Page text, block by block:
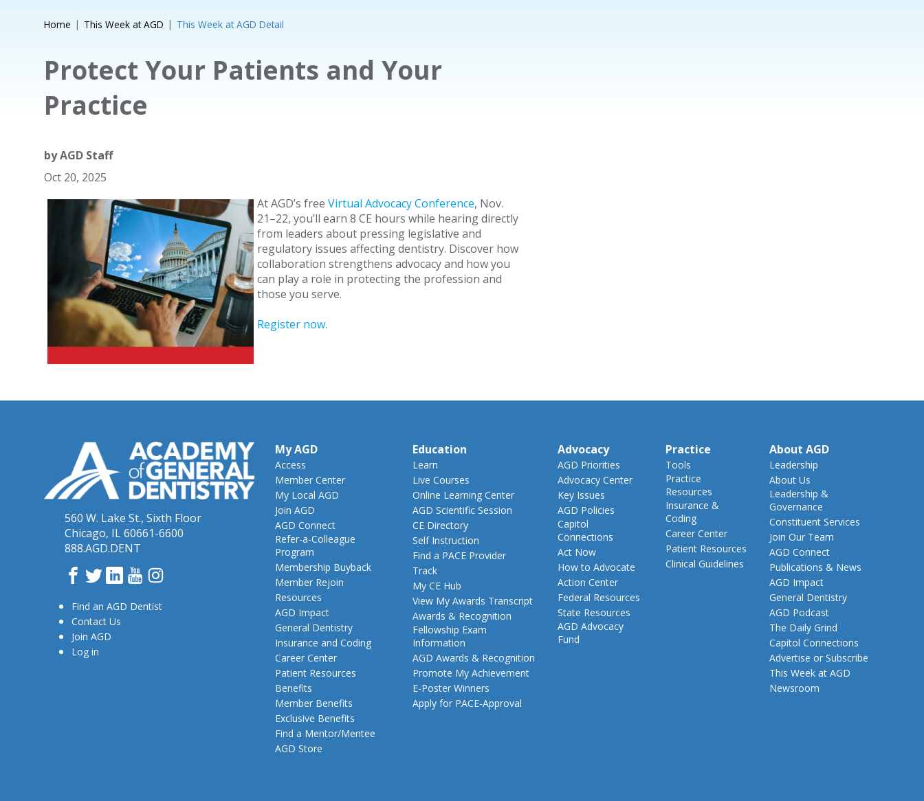
Home This Week at AGD This Week at AGD Detail
Protect Your Patients and Your
Practice
byAGD Staff
Oct 20, 2025
At AGD’s free Virtual Advocacy Conference, Nov.
21–22, you’ll earn 8 CE hours while hearing directly
from leaders about pressing legislative and
regulatory issues affecting dentistry. Discover how
collaboration strengthens advocacy and how you
can play a role in protecting the profession and
those you serve.
Register now.
560 W. Lake St., Sixth Floor
Chicago, IL 60661-6600
888.AGD.DENT
Facebook
TwitterLinkedInYouTube
Instagram
Find an AGD Dentist
Contact Us
Join AGD
Log in
My AGD
Access
Member Center
My Local AGD
Join AGD
AGD Connect
Refer-a-Colleague
Program
Membership Buyback
Member Rejoin
Resources
AGD Impact
General Dentistry
Insurance and Coding
Career Center
Patient Resources
Benefits
Member Benefits
Exclusive Benefits
Find a Mentor/Mentee
AGD Store
Education
Learn
Live Courses
Online Learning Center
AGD Scientific Session
CE Directory
Self Instruction
Find a PACE Provider
Track
My CE Hub
View My Awards Transcript
Awards & Recognition
Fellowship Exam
Information
AGD Awards & Recognition
Promote My Achievement
E-Poster Winners
Apply for PACE-Approval
Advocacy
AGD Priorities
Advocacy Center
Key Issues
AGD Policies
Capitol
Connections
Act Now
How to Advocate
Action Center
Federal Resources
State Resources
AGD Advocacy
Fund
Practice
Tools
Practice
Resources
Insurance &
Coding
Career Center
Patient Resources
Clinical Guidelines
About AGD
Leadership
About Us
Leadership &
Governance
Constituent Services
Join Our Team
AGD Connect
Publications & News
AGD Impact
General Dentistry
AGD Podcast
The Daily Grind
Capitol Connections
Advertise or Subscribe
This Week at AGD
Newsroom